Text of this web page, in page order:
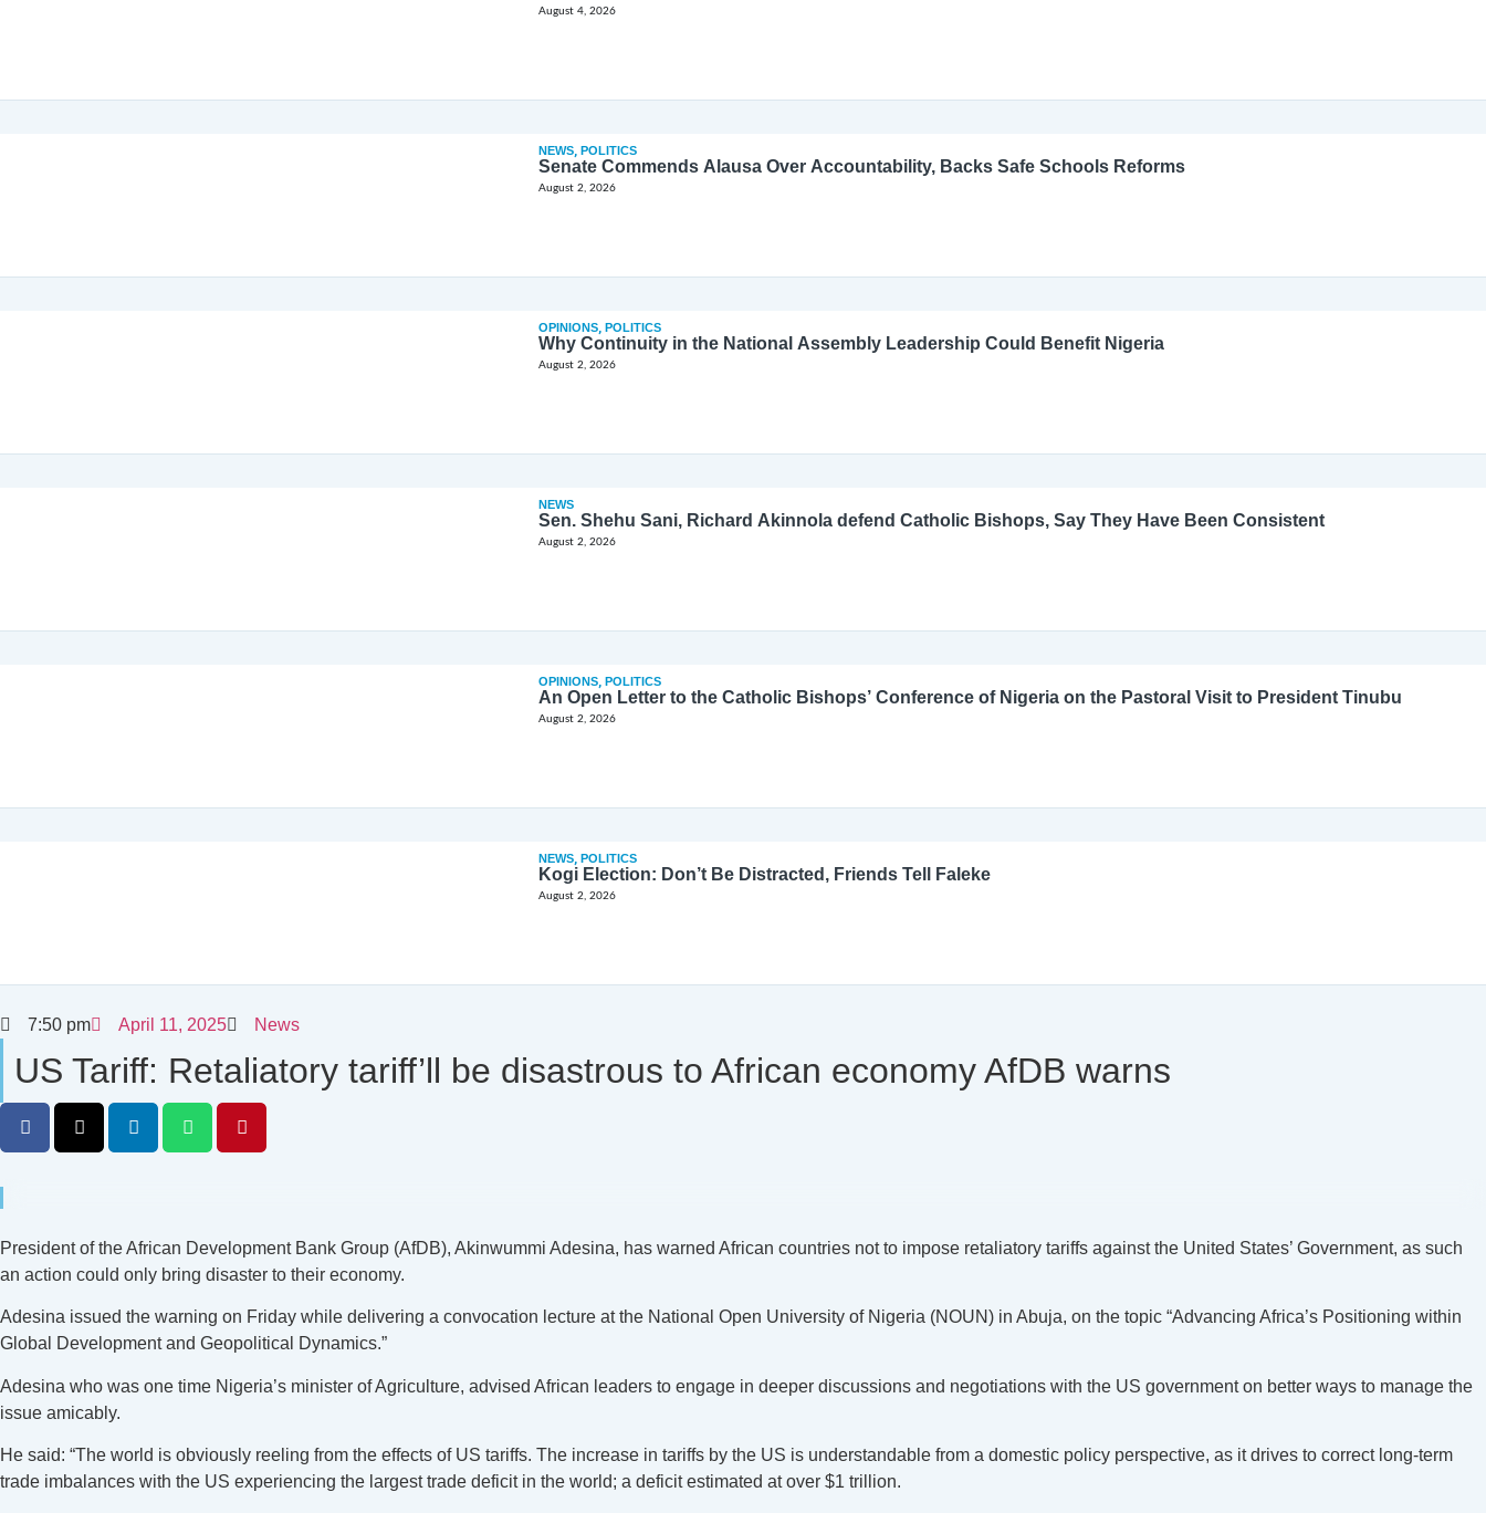
August 4, 2026
NEWS, POLITICS
Senate Commends Alausa Over Accountability, Backs Safe Schools Reforms
August 2, 2026
OPINIONS, POLITICS
Why Continuity in the National Assembly Leadership Could Benefit Nigeria
August 2, 2026
NEWS
Sen. Shehu Sani, Richard Akinnola defend Catholic Bishops, Say They Have Been Consistent
August 2, 2026
OPINIONS, POLITICS
An Open Letter to the Catholic Bishops’ Conference of Nigeria on the Pastoral Visit to President Tinubu
August 2, 2026
NEWS, POLITICS
Kogi Election: Don’t Be Distracted, Friends Tell Faleke
August 2, 2026
7:50 pm April 11, 2025 News
US Tariff: Retaliatory tariff’ll be disastrous to African economy AfDB warns
President of the African Development Bank Group (AfDB), Akinwummi Adesina, has warned African countries not to impose retaliatory tariffs against the United States’ Government, as such
an action could only bring disaster to their economy.
Adesina issued the warning on Friday while delivering a convocation lecture at the National Open University of Nigeria (NOUN) in Abuja, on the topic “Advancing Africa’s Positioning within
Global Development and Geopolitical Dynamics.”
Adesina who was one time Nigeria’s minister of Agriculture, advised African leaders to engage in deeper discussions and negotiations with the US government on better ways to manage the
issue amicably.
He said: “The world is obviously reeling from the effects of US tariffs. The increase in tariffs by the US is understandable from a domestic policy perspective, as it drives to correct long-term
trade imbalances with the US experiencing the largest trade deficit in the world; a deficit estimated at over $1 trillion.